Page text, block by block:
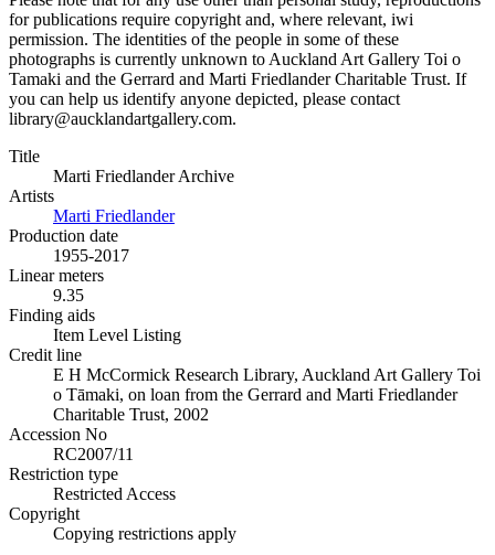
for publications require copyright and, where relevant, iwi
permission. The identities of the people in some of these
photographs is currently unknown to Auckland Art Gallery Toi o
Tamaki and the Gerrard and Marti Friedlander Charitable Trust. If
you can help us identify anyone depicted, please contact
library@aucklandartgallery.com.
Title
Marti Friedlander Archive
Artists
Marti Friedlander
Production date
1955-2017
Linear meters
9.35
Finding aids
Item Level Listing
Credit line
E H McCormick Research Library, Auckland Art Gallery Toi
o Tāmaki, on loan from the Gerrard and Marti Friedlander
Charitable Trust, 2002
Accession No
RC2007/11
Restriction type
Restricted Access
Copyright
Copying restrictions apply